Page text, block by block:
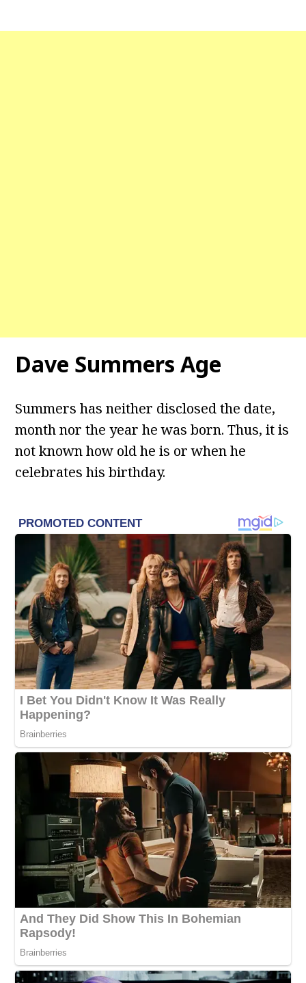
Dave Summers Age
Summers has neither disclosed the date,
month nor the year he was born. Thus, it is
not known how old he is or when he
celebrates his birthday.